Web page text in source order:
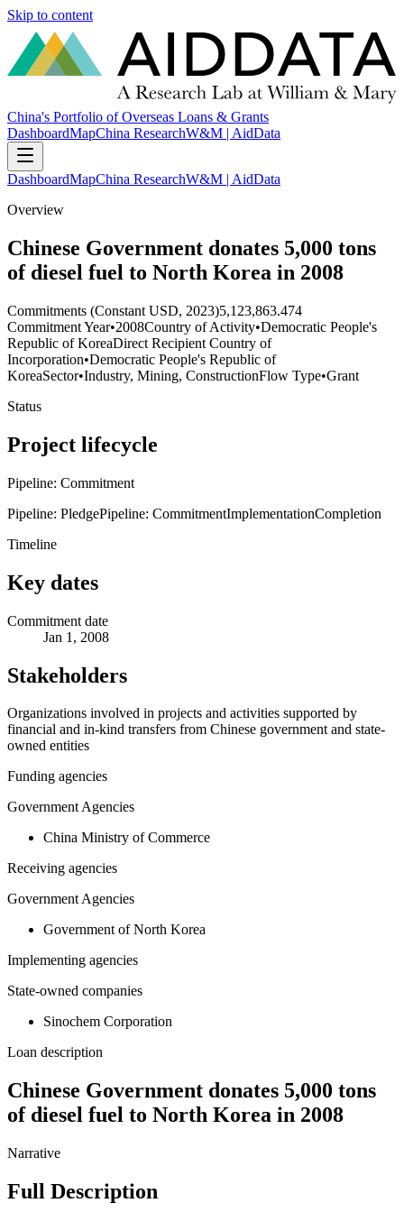
Skip to content
China's Portfolio of Overseas Loans & Grants
DashboardMapChina ResearchW&M | AidData
DashboardMapChina ResearchW&M | AidData
Overview
Chinese Government donates 5,000 tons
of diesel fuel to North Korea in 2008
Commitments (Constant USD, 2023)5,123,863.474
Commitment Year•2008Country of Activity•Democratic People's
Republic of KoreaDirect Recipient Country of
Incorporation•Democratic People's Republic of
KoreaSector•Industry, Mining, ConstructionFlow Type•Grant
Status
Project lifecycle
Pipeline: Commitment
Pipeline: PledgePipeline: CommitmentImplementationCompletion
Timeline
Key dates
Commitment date
Jan 1, 2008
Stakeholders
Organizations involved in projects and activities supported by
financial and in-kind transfers from Chinese government and state-
owned entities
Funding agencies
Government Agencies
China Ministry of Commerce
Receiving agencies
Government Agencies
Government of North Korea
Implementing agencies
State-owned companies
Sinochem Corporation
Loan description
Chinese Government donates 5,000 tons
of diesel fuel to North Korea in 2008
Narrative
Full Description